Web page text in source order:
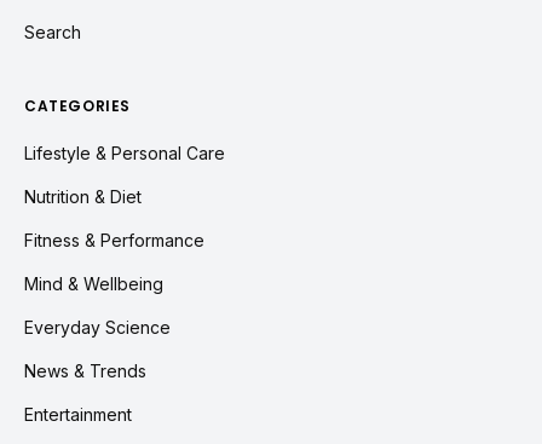
Search
CATEGORIES
Lifestyle & Personal Care
Nutrition & Diet
Fitness & Performance
Mind & Wellbeing
Everyday Science
News & Trends
Entertainment